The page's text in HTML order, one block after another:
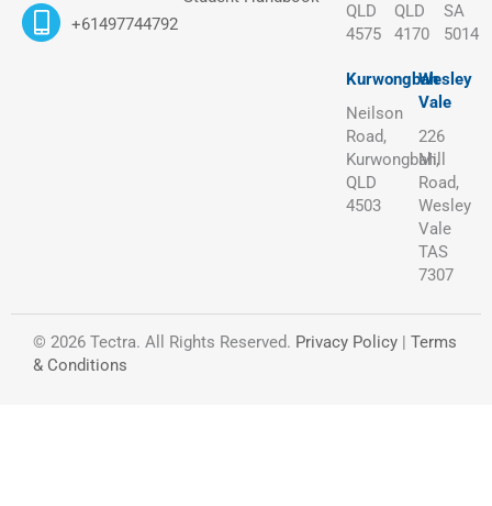
+61497744792
QLD
4575
QLD
4170
SA
5014
Kurwongbah
Neilson
Road,
Kurwongbah,
QLD
4503
Wesley
Vale
226
Mill
Road,
Wesley
Vale
TAS
7307
© 2026 Tectra. All Rights Reserved. Privacy Policy | Terms
& Conditions